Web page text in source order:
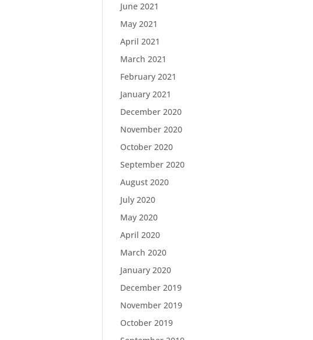
June 2021
May 2021
April 2021
March 2021
February 2021
January 2021
December 2020
November 2020
October 2020
September 2020
August 2020
July 2020
May 2020
April 2020
March 2020
January 2020
December 2019
November 2019
October 2019